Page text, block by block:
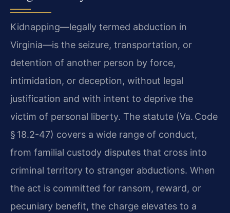
Kidnapping—legally termed abduction in
Virginia—is the seizure, transportation, or
detention of another person by force,
intimidation, or deception, without legal
justification and with intent to deprive the
victim of personal liberty. The statute (Va. Code
§ 18.2-47) covers a wide range of conduct,
from familial custody disputes that cross into
criminal territory to stranger abductions. When
the act is committed for ransom, reward, or
pecuniary benefit, the charge elevates to a